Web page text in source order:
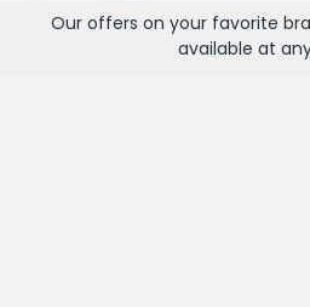
Our offers on your favorite
available at